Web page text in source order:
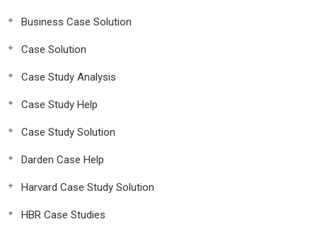
Business Case Solution
Case Solution
Case Study Analysis
Case Study Help
Case Study Solution
Darden Case Help
Harvard Case Study Solution
HBR Case Studies